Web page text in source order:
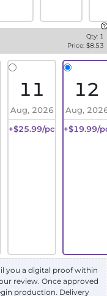
Qty: 1
Price: $8.53
11
Aug, 2026
+$25.99/pc
12
Aug,
+$19.99/
you a digital proof within
review. Once approved
production. Delivery